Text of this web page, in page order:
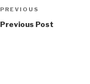
Post
navigation
Previous
Post
PREVIOUS
Previous Post